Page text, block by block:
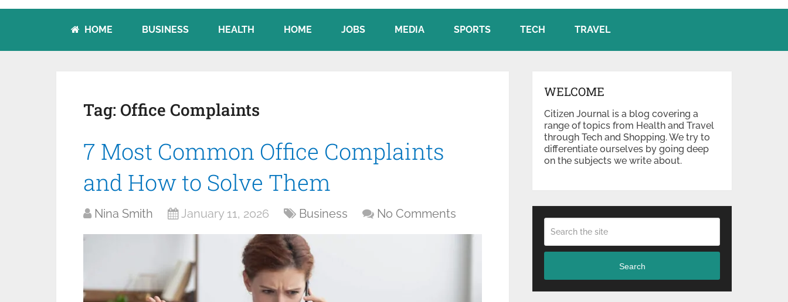
HOME BUSINESS HEALTH HOME JOBS MEDIA SPORTS TECH TRAVEL
Tag: Office Complaints
7 Most Common Office Complaints
and How to Solve Them
Nina Smith January 11, 2026 Business No Comments
WELCOME
Citizen Journal is a blog covering a
range of topics from Health and Travel
through Tech and Shopping. We try to
differentiate ourselves by going deep
on the subjects we write about.
Search